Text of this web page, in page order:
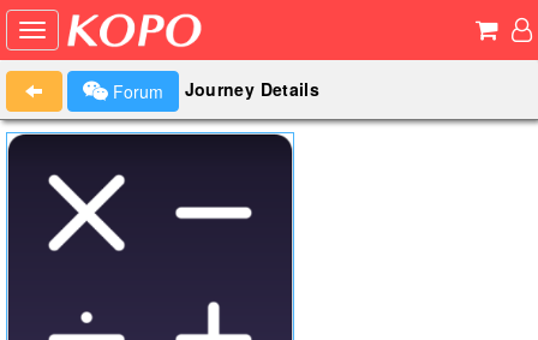
Forum Journey Details